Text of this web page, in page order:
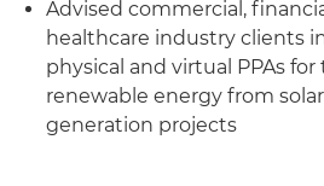
Advised commercial,
healthcare industry clients
physical and virtual PPAs
renewable energy from
generation projects